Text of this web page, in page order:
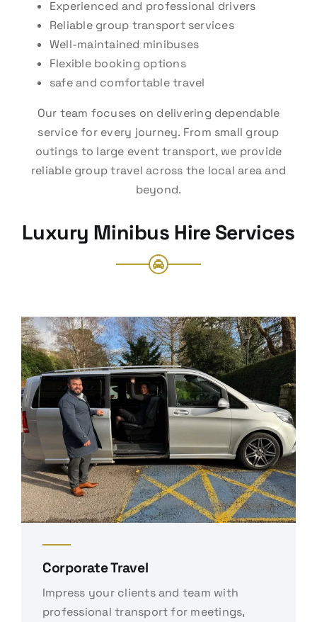
Experienced and professional drivers
Reliable group transport services
Well-maintained minibuses
Flexible booking options
safe and comfortable travel
Our team focuses on delivering dependable
service for every journey. From small group
outings to large event transport, we provide
reliable group travel across the local area and
beyond.
Luxury Minibus Hire Services
Corporate Travel
Impress your clients and team with
professional transport for meetings,